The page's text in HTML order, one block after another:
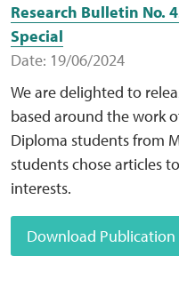
Research Bulletin No.
Special
Date: 19/06/2024
We are delighted to
based around the work
Diploma students from
students chose articles
interests.
Download Publication